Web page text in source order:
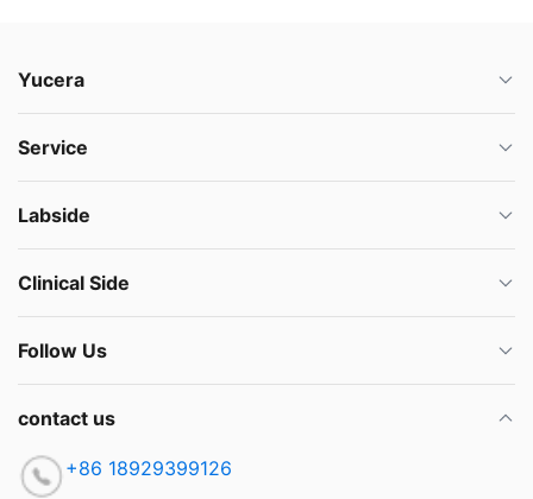
Yucera
Service
Labside
Clinical Side
Follow Us
contact us
+86 18929399126